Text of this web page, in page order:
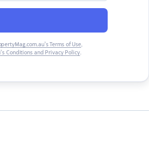
Terms of Use,
Conditions and Privacy Policy.